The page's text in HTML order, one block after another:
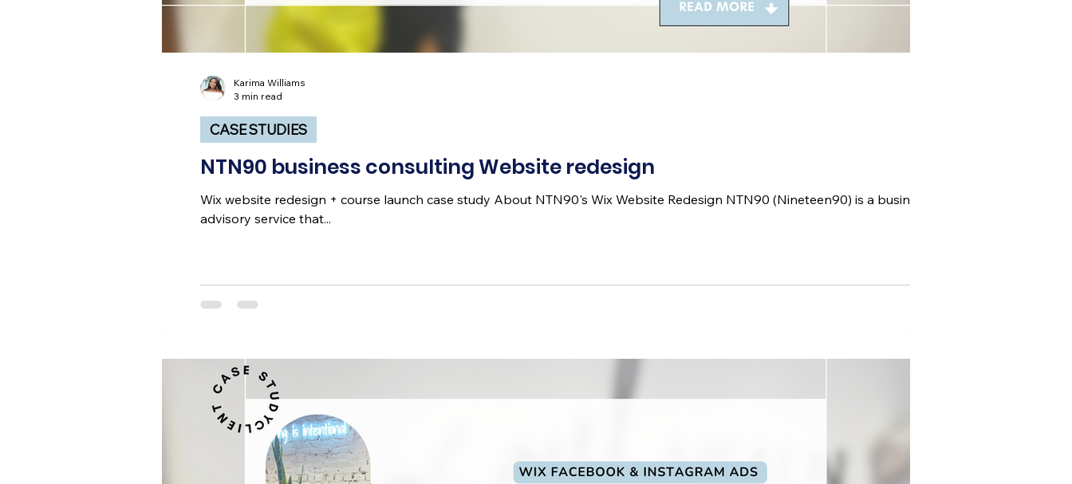
NTN90 business consulting Website redesign
Wix website redesign + course launch case study About NTN90's Wix Website Redesign NTN90 (Nineteen90) is a business
advisory service that...
CASE STUDIES
Karima Williams
3 min read